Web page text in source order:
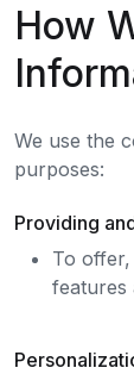
How
We use the
purposes:
Providing
To
features